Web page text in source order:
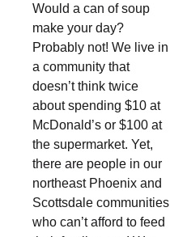
Would a can of soup
make your day?
Probably not! We live in
a community that
doesn’t think twice
about spending $10 at
McDonald’s or $100 at
the supermarket. Yet,
there are people in our
northeast Phoenix and
Scottsdale communities
who can’t afford to feed